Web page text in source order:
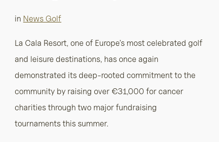
in News Golf
La Cala Resort, one of Europe’s most celebrated golf
and leisure destinations, has once again
demonstrated its deep-rooted commitment to the
community by raising over €31,000 for cancer
charities through two major fundraising
tournaments this summer.